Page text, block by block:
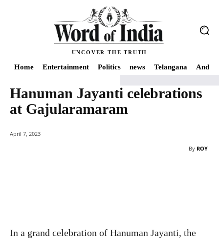
UNCOVER THE TRUTH
Home Entertainment Politics news Telangana
Home news Hanuman Jayanti celebrations at Gajularamaram
Hanuman Jayanti celebrations
at Gajularamaram
April 7, 2023
By ROY
In a grand celebration of Hanuman Jayanti, the